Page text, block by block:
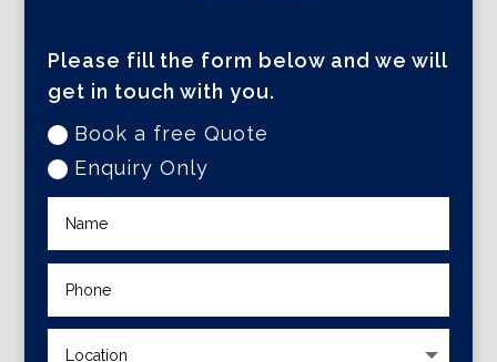
Please fill the form below and we will
get in touch with you.
Book a free Quote
Enquiry Only